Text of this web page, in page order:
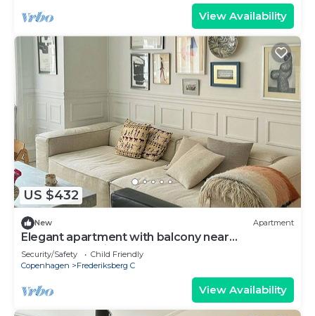
View Availability
US $432
New Apartment
Elegant apartment with balcony near
Værnedamsvej
Security/Safety
Child Friendly
Copenhagen
Frederiksberg C
View Availability